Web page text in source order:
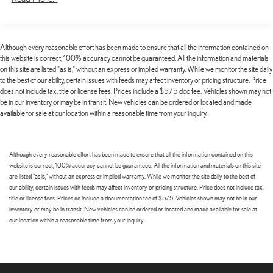
severity of an accident. Forward collision mitigation is always
Pedestrians don't always stop, look, and listen, but with
Pedestrian Impact Prevention, your vehicle is equipped to
better see them and avoid them. This system constantly
monitors the road ahead to identify and track pedestrians. It
projects that image to an interior display screen, AND should
an impact become likely, Pedestrian impact prevention takes
see obstacles and hazards you otherwise couldn't by showing
enhanced images of what is behind you. The rear camera is an
extra set of eyes that's both convenient and safe.
TECHNOLOGY AND TELEMATICS
Android Auto/Apple CarPlay smart device wireless mirroring
Quasi-Dual Stainless Steel Exhaust w/Chrome Tailpipe Finisher
Permanent Locking Hubs
Strut Front Suspension w/Coil Springs
Multi-Link Rear Suspension w/Coil Springs
4-Wheel Disc Brakes w/4-Wheel ABS, Front Vented Discs, Brake
Although every reasonable effort has been made to ensure that all the information contained on
this website is correct, 100% accuracy cannot be guaranteed. All the information and materials
on this site are listed "as is," without an express or implied warranty. While we monitor the site daily
to the best of our ability, certain issues with feeds may affect inventory or pricing structure. Price
does not include tax, title or license fees. Prices include a $575 doc fee. Vehicles shown may not
be in our inventory or may be in transit. New vehicles can be ordered or located and made
available for sale at our location within a reasonable time from your inquiry.
Although every reasonable effort has been made to ensure that all the information contained on this
website is correct, 100% accuracy cannot be guaranteed. All the information and materials on this site
are listed "as is," without an express or implied warranty. While we monitor the site daily to the best of
our ability, certain issues with feeds may affect inventory or pricing structure. Price does not include tax,
title or license fees. Prices do include a documentation fee of $575. Vehicles shown may not be in our
inventory or may be in transit. New vehicles can be ordered or located and made available for sale at
our location within a reasonable time from your inquiry.